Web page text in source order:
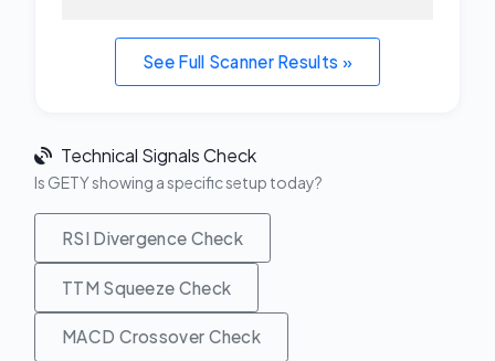
See Full Scanner Results »
Technical Signals Check
Is GETY showing a specific setup today?
RSI Divergence Check
TTM Squeeze Check
MACD Crossover Check